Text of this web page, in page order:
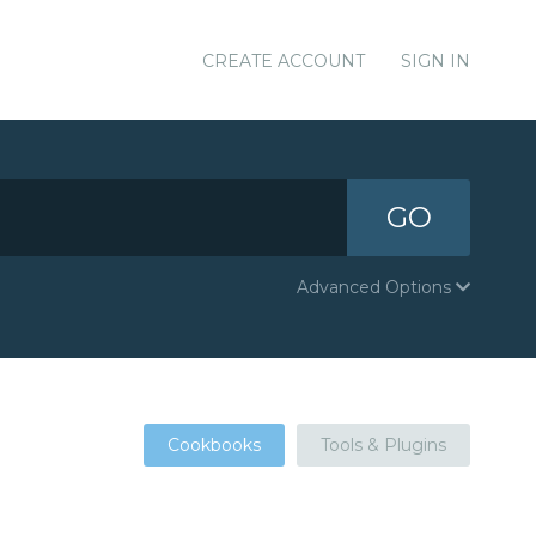
CREATE ACCOUNT SIGN IN
GO
Advanced Options
Cookbooks Tools & Plugins